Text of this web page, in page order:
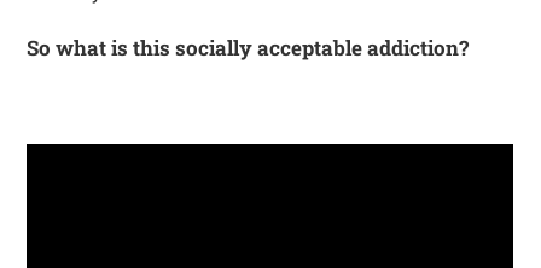
So what is this socially acceptable addiction?